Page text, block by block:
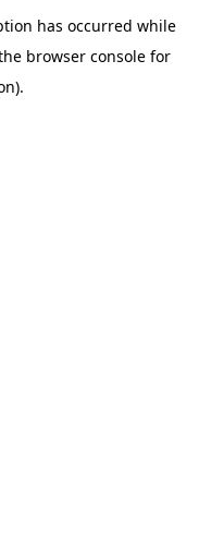
has occurred while
browser console for